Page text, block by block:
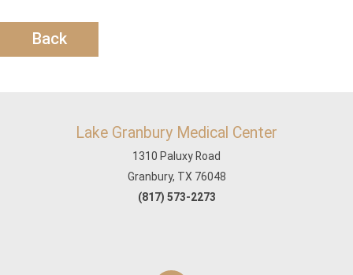
Back
Lake Granbury Medical Center
1310 Paluxy Road
Granbury, TX 76048
(817) 573-2273